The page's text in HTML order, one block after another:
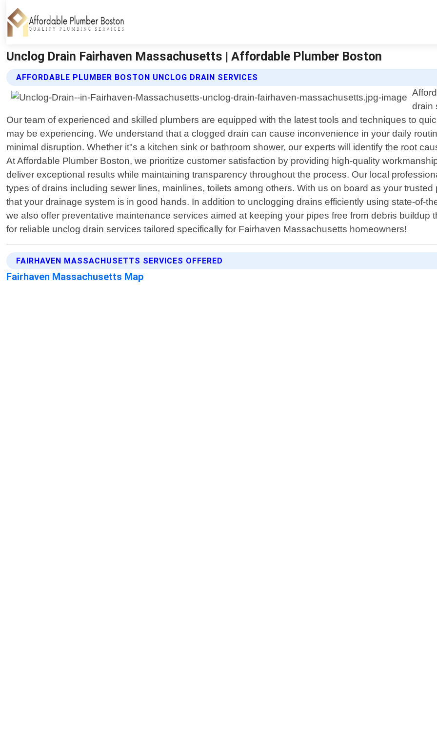
Unclog Drain Fairhaven Massachusetts | Affordable Plumber Boston
AFFORDABLE PLUMBER BOSTON UNCLOG DRAIN SERVICES
drain
Our team of experienced and skilled plumbers are equipped with the latest tools and techniques to
may be experiencing. We understand that a clogged drain can cause inconvenience in your daily
minimal disruption. Whether it"s a kitchen sink or bathroom shower, our experts will identify the root
At Affordable Plumber Boston, we prioritize customer satisfaction by providing high-quality
deliver exceptional results while maintaining transparency throughout the process. Our local
types of drains including sewer lines, mainlines, toilets among others. With us on board as your
that your drainage system is in good hands. In addition to unclogging drains efficiently using state-of-
we also offer preventative maintenance services aimed at keeping your pipes free from debris
for reliable unclog drain services tailored specifically for Fairhaven Massachusetts homeowners!
FAIRHAVEN MASSACHUSETTS SERVICES OFFERED
Fairhaven Massachusetts Map